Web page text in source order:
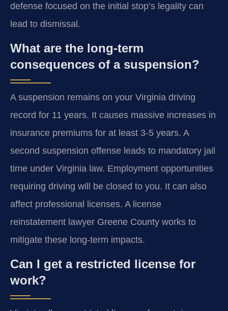
defense focused on the initial stop’s legality can
lead to dismissal.
What are the long-term
consequences of a suspension?
A suspension remains on your Virginia driving
record for 11 years. It causes massive increases in
insurance premiums for at least 3-5 years. A
second suspension offense leads to mandatory jail
time under Virginia law. Employment opportunities
requiring driving will be closed to you. It can also
affect professional licenses. A license
reinstatement lawyer Greene County works to
mitigate these long-term impacts.
Can I get a restricted license for
work?